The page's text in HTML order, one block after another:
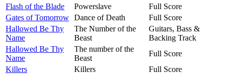
Flash of the Blade
Powerslave
Full Score
Gates of Tomorrow Dance of Death
Full Score
Hallowed Be Thy
Name
The Number of the
Beast
Guitars, Bass &
Backing Track
Hallowed Be Thy
Name
The number of the
Beast
Full Score
Killers
Killers
Full Score